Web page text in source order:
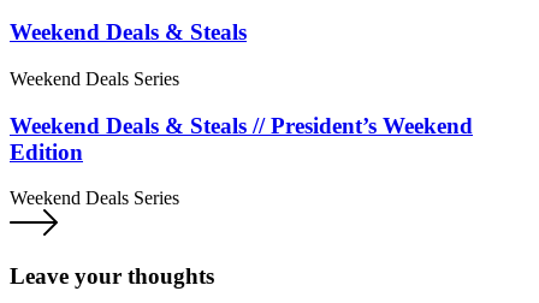
Weekend Deals & Steals
Weekend Deals Series
Weekend Deals & Steals // President’s Weekend
Edition
Weekend Deals Series
Leave your thoughts